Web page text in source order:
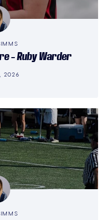
– Ruby Warder
2026